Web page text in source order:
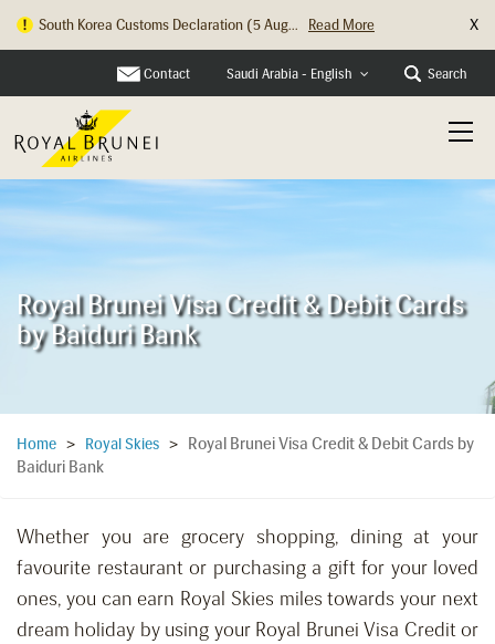
South Korea Customs Declaration (5 Aug...
Read More
X
Contact Saudi Arabia - English Search
Royal Brunei Visa Credit & Debit Cards
by Baiduri Bank
Home > Royal Skies >
Royal Brunei Visa Credit & Debit Cards by
Baiduri Bank
Whether you are grocery shopping, dining at your
favourite restaurant or purchasing a gift for your loved
ones, you can earn Royal Skies miles towards your next
dream holiday by using your Royal Brunei Visa Credit or